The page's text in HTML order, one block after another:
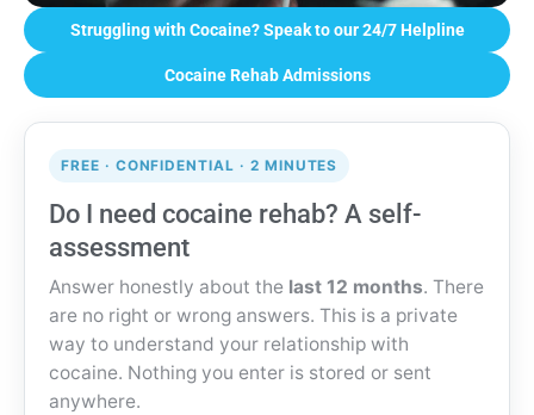
Struggling with Cocaine? Speak to our 24/7 Helpline
Cocaine Rehab Admissions
FREE · CONFIDENTIAL · 2 MINUTES
Do I need cocaine rehab? A self-
assessment
Answer honestly about the last 12 months. There
are no right or wrong answers. This is a private
way to understand your relationship with
cocaine. Nothing you enter is stored or sent
anywhere.